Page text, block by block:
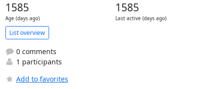
1585
Age (days ago)
1585
Last active (days ago)
List overview
0 comments
1 participants
Add to favorites